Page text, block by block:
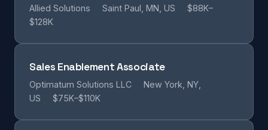
Allied Solutions Saint Paul, MN, US
$88K–
$128K
Sales Enablement Associate
Optimatum Solutions LLC
New York, NY,
US
$75K–$110K